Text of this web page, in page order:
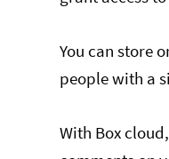
You can store
people with a
With Box